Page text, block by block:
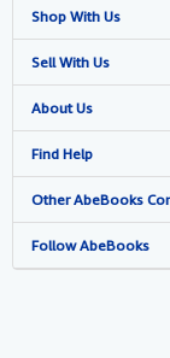
Shop With Us
Advanced Search
Browse Collections
My Account
My Orders
View Basket
Sell With Us
Start Selling
Join Our Affiliate
Book Buyback
Refer a seller
About Us
About AbeBooks
Media
Careers
Find Help
Help
Customer Support
Other AbeBooks
AbeBooks.co.uk
Follow AbeBooks